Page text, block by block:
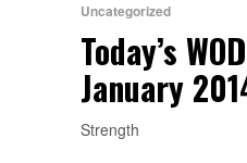
Uncategorized
Today’s
January
Strength